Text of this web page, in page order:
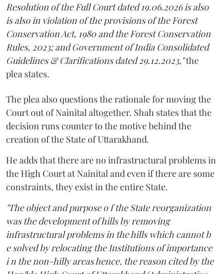
Resolution of the Full Court dated 19.06.2026 is also
is also in violation of the provisions of the Forest
Conservation Act, 1980 and the Forest Conservation
Rules, 2023; and Government of India Consolidated
Guidelines & Clarifications dated 29.12.2023,"the
plea states.
The plea also questions the rationale for moving the
Court out of Nainital altogether. Shah states that the
decision runs counter to the motive behind the
creation of the State of Uttarakhand.
He adds that there are no infrastructural problems in
the High Court at Nainital and even if there are some
constraints, they exist in the entire State.
"The object and purpose o f the State reorganization
was the development of hills by removing
infrastructural problems in the hills which cannot b
e solved by relocating the Institutions of importance
i n the non-hilly areas hence, the reason cited by the